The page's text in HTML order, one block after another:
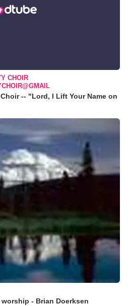
CHOIR
-- "Lord, I Lift Your Name on
- Brian Doerksen